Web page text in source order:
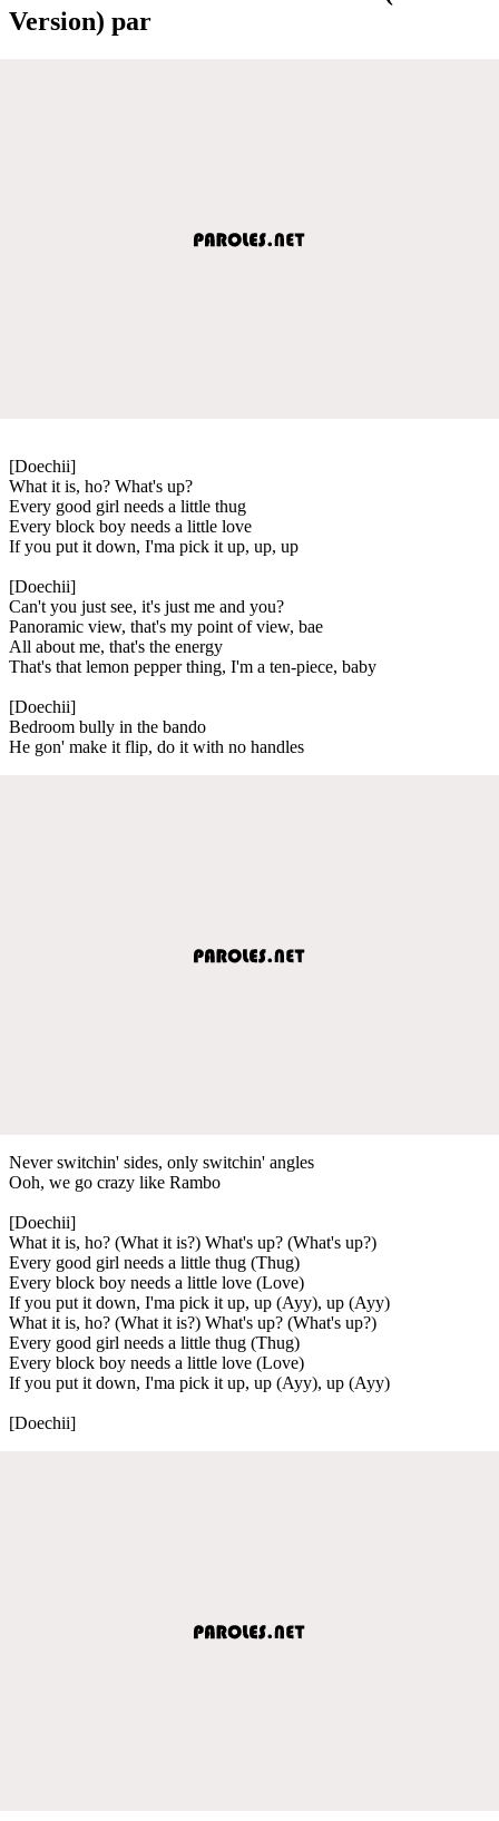
Version) par
[Doechii]
What it is, ho? What's up?
Every good girl needs a little thug
Every block boy needs a little love
If you put it down, I'ma pick it up, up, up
[Doechii]
Can't you just see, it's just me and you?
Panoramic view, that's my point of view, bae
All about me, that's the energy
That's that lemon pepper thing, I'm a ten-piece, baby
[Doechii]
Bedroom bully in the bando
He gon' make it flip, do it with no handles
Never switchin' sides, only switchin' angles
Ooh, we go crazy like Rambo
[Doechii]
What it is, ho? (What it is?) What's up? (What's up?)
Every good girl needs a little thug (Thug)
Every block boy needs a little love (Love)
If you put it down, I'ma pick it up, up (Ayy), up (Ayy)
What it is, ho? (What it is?) What's up? (What's up?)
Every good girl needs a little thug (Thug)
Every block boy needs a little love (Love)
If you put it down, I'ma pick it up, up (Ayy), up (Ayy)
[Doechii]